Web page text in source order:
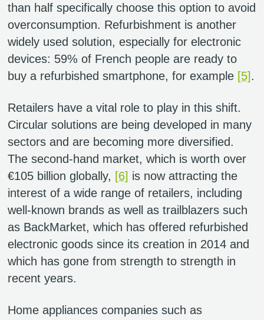
than half specifically choose this option to avoid
overconsumption. Refurbishment is another
widely used solution, especially for electronic
devices: 59% of French people are ready to
buy a refurbished smartphone, for example [5].
Retailers have a vital role to play in this shift.
Circular solutions are being developed in many
sectors and are becoming more diversified.
The second-hand market, which is worth over
€105 billion globally, [6] is now attracting the
interest of a wide range of retailers, including
well-known brands as well as trailblazers such
as BackMarket, which has offered refurbished
electronic goods since its creation in 2014 and
which has gone from strength to strength in
recent years.
Home appliances companies such as